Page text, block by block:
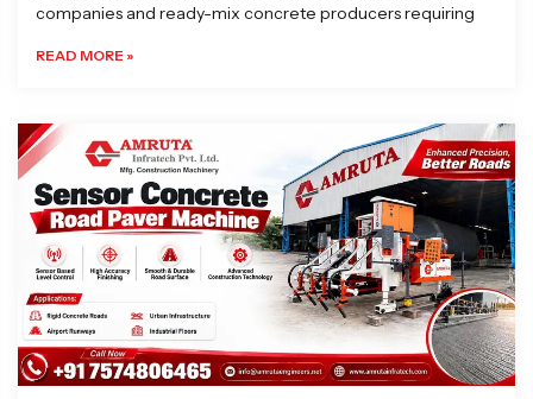
companies and ready-mix concrete producers requiring
READ MORE »